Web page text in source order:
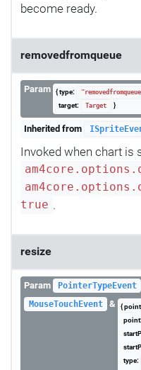
become ready.
removedfromqueue
Param { type:
target:
Target }
Inherited from
Invoked when chart is
true .
resize
Param PointerTypeEvent
MouseTouchEvent & {
type: